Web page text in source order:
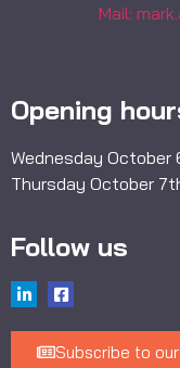
Mail:
Opening
Wednesday October
Thursday October
Follow us
Subscribe to